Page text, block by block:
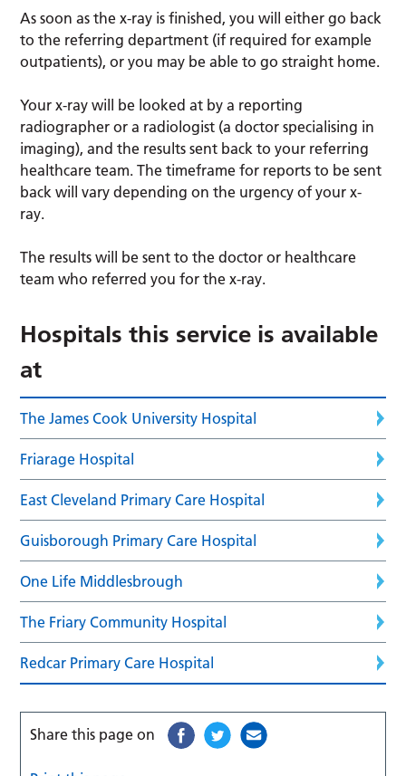
As soon as the x-ray is finished, you will either go back
to the referring department (if required for example
outpatients), or you may be able to go straight home.
Your x-ray will be looked at by a reporting
radiographer or a radiologist (a doctor specialising in
imaging), and the results sent back to your referring
healthcare team. The timeframe for reports to be sent
back will vary depending on the urgency of your x-
ray.
The results will be sent to the doctor or healthcare
team who referred you for the x-ray.
Hospitals this service is available
at
The James Cook University Hospital
Friarage Hospital
East Cleveland Primary Care Hospital
Guisborough Primary Care Hospital
One Life Middlesbrough
The Friary Community Hospital
Redcar Primary Care Hospital
Share this page on